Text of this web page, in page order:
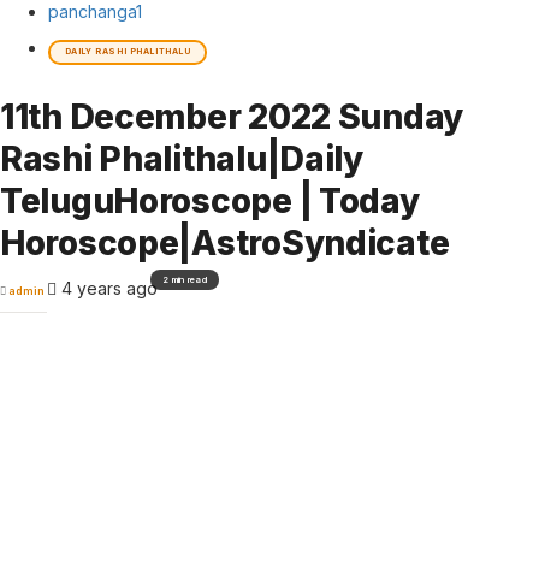
panchanga1
DAILY RASHI PHALITHALU
11th December 2022 Sunday
Rashi Phalithalu|Daily
TeluguHoroscope | Today
Horoscope|AstroSyndicate
admin 4 years ago2 min read